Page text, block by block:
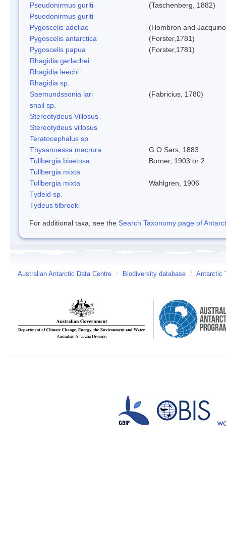
Pseudonirmus gurlti
(Taschenberg, 1882)
Psuedonirmus gurlti
Pygoscelis adeliae
(Hombron and
Pygoscelis antarctica
(Forster,1781)
Pygoscelis papua
(Forster,1781)
Rhagidia gerlachei
Rhagidia leechi
Rhagidia sp.
Saemundssonia lari
(Fabricius, 1780)
snail sp.
Stereotydeus Villosus
Stereotydeus villosus
Teratocephalus sp.
Thysanoessa macrura
G.O Sars, 1883
Tullbergia bisetosa
Borner, 1903 or 2
Tullbergia mixta
Tullbergia mixta
Wahlgren, 1906
Tydeid sp.
Tydeus tilbrooki
For additional taxa, see the Search Taxonomy page of
Australian Antarctic Data Centre / Biodiversity database / Antarctic